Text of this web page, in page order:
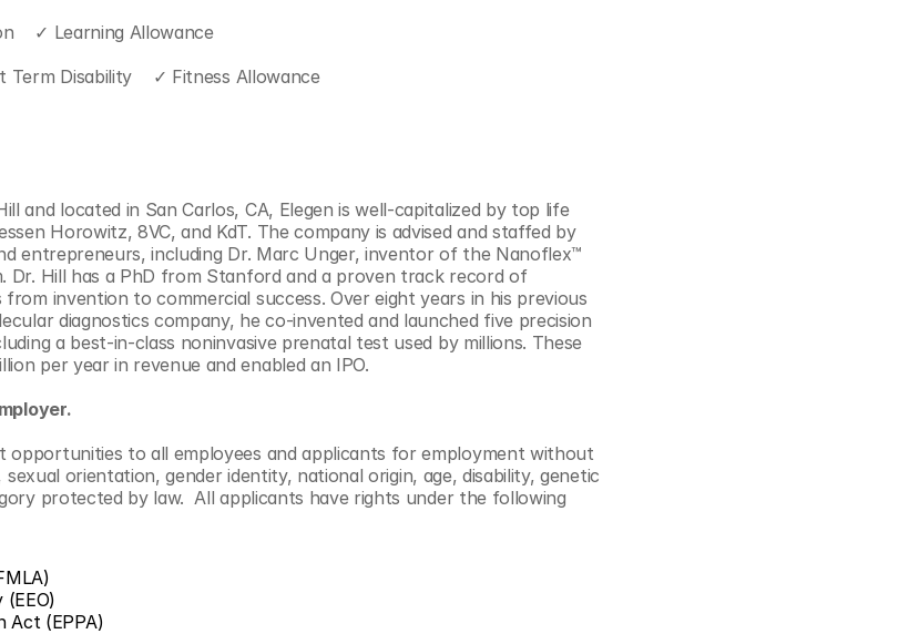
✓ Learning Allowance
Term Disability    ✓ Fitness Allowance
and located in San Carlos, CA, Elegen is well-capitalized by top life
Horowitz, 8VC, and KdT. The company is advised and staffed by
entrepreneurs, including Dr. Marc Unger, inventor of the Nanoflex™
Dr. Hill has a PhD from Stanford and a proven track record of
invention to commercial success. Over eight years in his previous
diagnostics company, he co-invented and launched five precision
a best-in-class noninvasive prenatal test used by millions. These
per year in revenue and enabled an IPO.
opportunities to all employees and applicants for employment without
orientation, gender identity, national origin, age, disability, genetic
protected by law.  All applicants have rights under the following
Act (EPPA)